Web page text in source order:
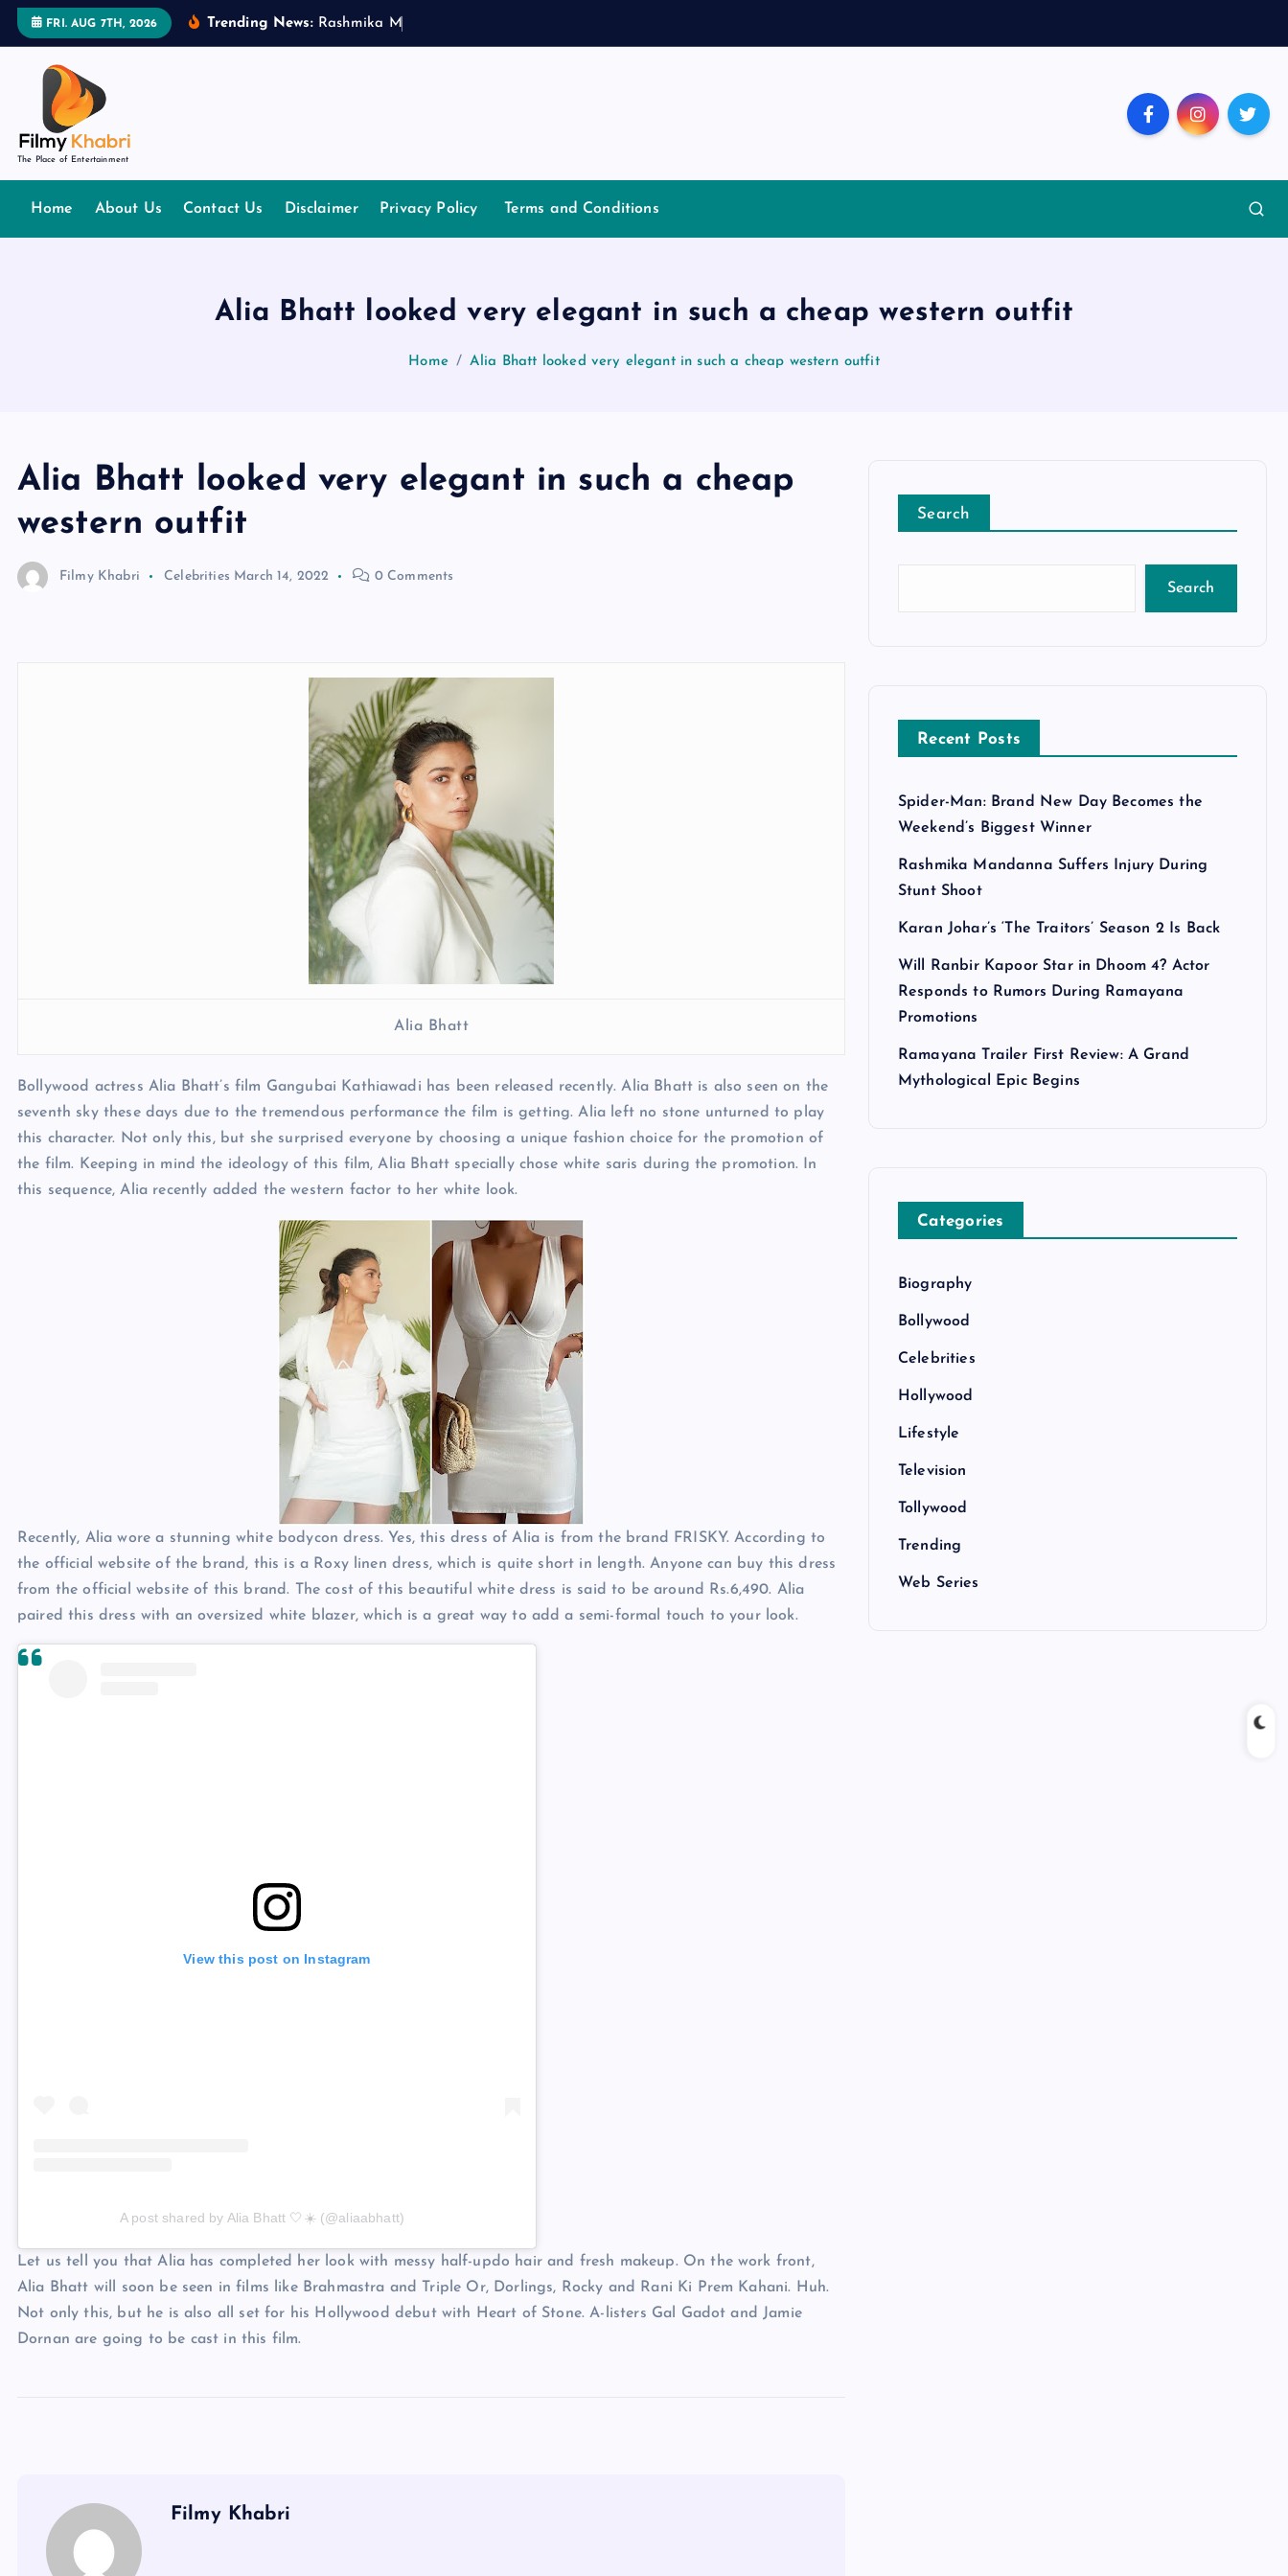
FRI. AUG 7TH, 2026 Trending News: Rashmi ka M
The Place of Entertainment
Home About Us Contact Us Disclaimer Privacy Policy Terms and Conditions
Alia Bhatt looked very elegant in such a cheap western outfit
Home Alia Bhatt looked very elegant in such a cheap western outfit
Alia Bhatt looked very elegant in such a cheap
western outfit
Filmy Khabri Celebrities March 14, 2022 0 Comments
Alia Bhatt
Bollywood actress Alia Bhatt’s film Gangubai Kathiawadi has been released recently. Alia Bhatt is also seen on the
seventh sky these days due to the tremendous performance the film is getting. Alia left no stone unturned to play
this character. Not only this, but she surprised everyone by choosing a unique fashion choice for the promotion of
the film. Keeping in mind the ideology of this film, Alia Bhatt specially chose white saris during the promotion. In
this sequence, Alia recently added the western factor to her white look.
Recently, Alia wore a stunning white bodycon dress. Yes, this dress of Alia is from the brand FRISKY. According to
the official website of the brand, this is a Roxy linen dress, which is quite short in length. Anyone can buy this dress
from the official website of this brand. The cost of this beautiful white dress is said to be around Rs.6,490. Alia
paired this dress with an oversized white blazer, which is a great way to add a semi-formal touch to your look.
View this post on Instagram
A post shared by Alia Bhatt 🤍☀️ (@aliaabhatt)
Let us tell you that Alia has completed her look with messy half-updo hair and fresh makeup. On the work front,
Alia Bhatt will soon be seen in films like Brahmastra and Triple Or, Dorlings, Rocky and Rani Ki Prem Kahani. Huh.
Not only this, but he is also all set for his Hollywood debut with Heart of Stone. A-listers Gal Gadot and Jamie
Dornan are going to be cast in this film.
Filmy Khabri
Search
Search
Recent Posts
Spider-Man: Brand New Day Becomes the
Weekend’s Biggest Winner
Rashmika Mandanna Suffers Injury During
Stunt Shoot
Karan Johar’s ‘The Traitors’ Season 2 Is Back
Will Ranbir Kapoor Star in Dhoom 4? Actor
Responds to Rumors During Ramayana
Promotions
Ramayana Trailer First Review: A Grand
Mythological Epic Begins
Categories
Biography
Bollywood
Celebrities
Hollywood
Lifestyle
Television
Tollywood
Trending
Web Series